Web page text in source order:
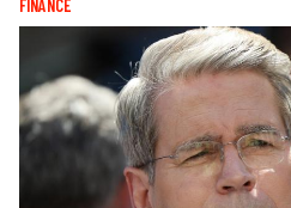
FINANCE